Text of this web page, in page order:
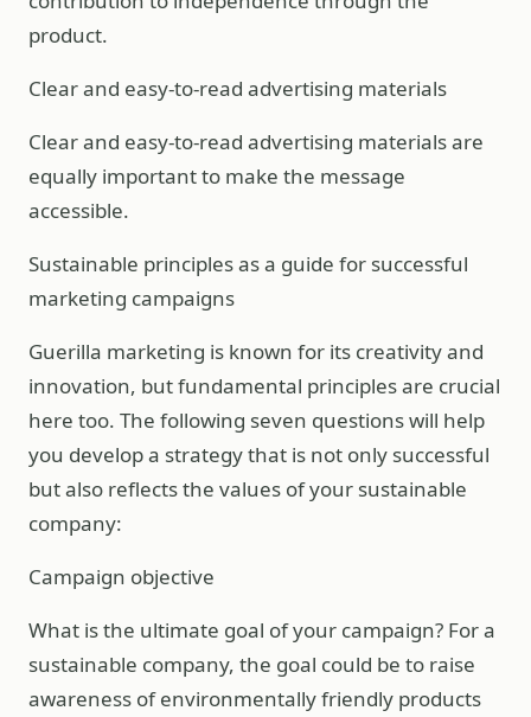
product.
Clear and easy-to-read advertising materials
Clear and easy-to-read advertising materials are
equally important to make the message
accessible.
Sustainable principles as a guide for successful
marketing campaigns
Guerilla marketing is known for its creativity and
innovation, but fundamental principles are crucial
here too. The following seven questions will help
you develop a strategy that is not only successful
but also reflects the values of your sustainable
company:
Campaign objective
What is the ultimate goal of your campaign? For a
sustainable company, the goal could be to raise
awareness of environmentally friendly products